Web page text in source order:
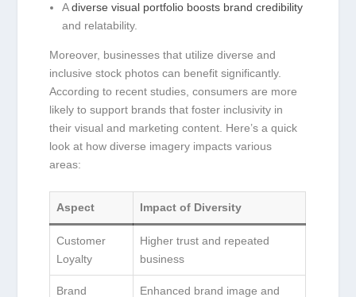
Adiverse visual ⁢portfolio boosts brand credibility
and relatability.
Moreover, businesses that utilize diverse ⁤and
inclusive ⁢stock photos can benefit significantly.
According to‌ recent studies, ​consumers are more
likely to support brands that foster ⁣inclusivity in
⁣their‍ visual and marketing content. ‍Here’s a ‌quick
look ⁢at how diverse imagery‍ impacts various
areas:
Aspect Impact of Diversity
Customer
Loyalty
Higher ‍trust ​and repeated
business
Brand
Enhanced brand image and